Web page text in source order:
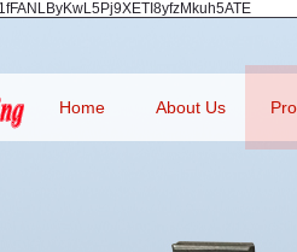
Home About Us